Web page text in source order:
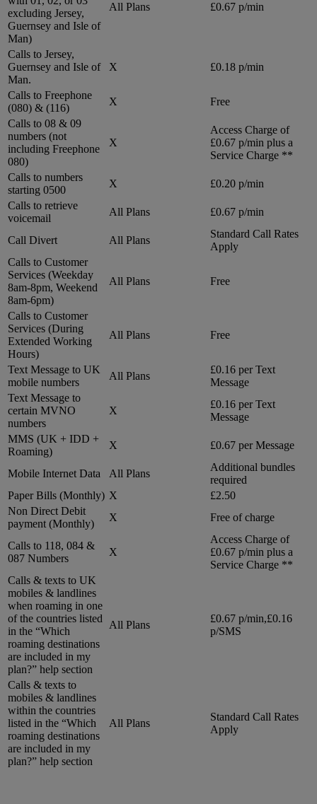
excluding Jersey,
Guernsey and Isle of
Man)
All Plans £0.67 p/min
Calls to Jersey,
Guernsey and Isle of
Man.
X £0.18 p/min
Calls to Freephone
(080) & (116)
X
Free
Calls to 08 & 09
numbers (not
including Freephone
080)
X
Access Charge of
£0.67 p/min plus a
Service Charge **
Calls to numbers
starting 0500
X
£0.20 p/min
Calls to retrieve
voicemail
All Plans £0.67 p/min
Call Divert All Plans
Standard Call Rates
Apply
Calls to Customer
Services (Weekday
8am-8pm, Weekend
8am-6pm)
All Plans Free
Calls to Customer
Services (During
Extended Working
Hours)
All Plans Free
Text Message to UK
mobile numbers
All Plans
£0.16 per Text
Message
Text Message to
certain MVNO
numbers
X
£0.16 per Text
Message
MMS (UK + IDD +
Roaming)
X £0.67 per Message
Mobile Internet Data All Plans
Additional bundles
required
Paper Bills (Monthly) X
£2.50
Non Direct Debit
payment (Monthly)
X Free of charge
Calls to 118, 084 &
087 Numbers
X
Access Charge of
£0.67 p/min plus a
Service Charge **
Calls & texts to UK
mobiles & landlines
when roaming in one
of the countries listed
in the “Which
roaming destinations
are included in my
plan?” help section
All Plans
£0.67 p/min,£0.16
p/SMS
Calls & texts to
mobiles & landlines
within the countries
listed in the “Which
roaming destinations
are included in my
plan?” help section
All Plans
Standard Call Rates
Apply